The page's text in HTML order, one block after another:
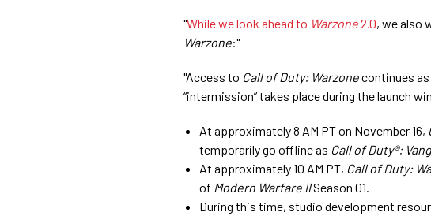
"While we look ahead to Warzone2.0, we also
Warzone:"
"Access to Call of Duty: Warzonecontinues as
“intermission” takes place during the launch
At approximately 8 AM PT on November 16,
temporarily go offline as Call of Duty®:
At approximately 10 AM PT, Call of Duty:
of Modern Warfare IISeason 01.
During this time, studio development